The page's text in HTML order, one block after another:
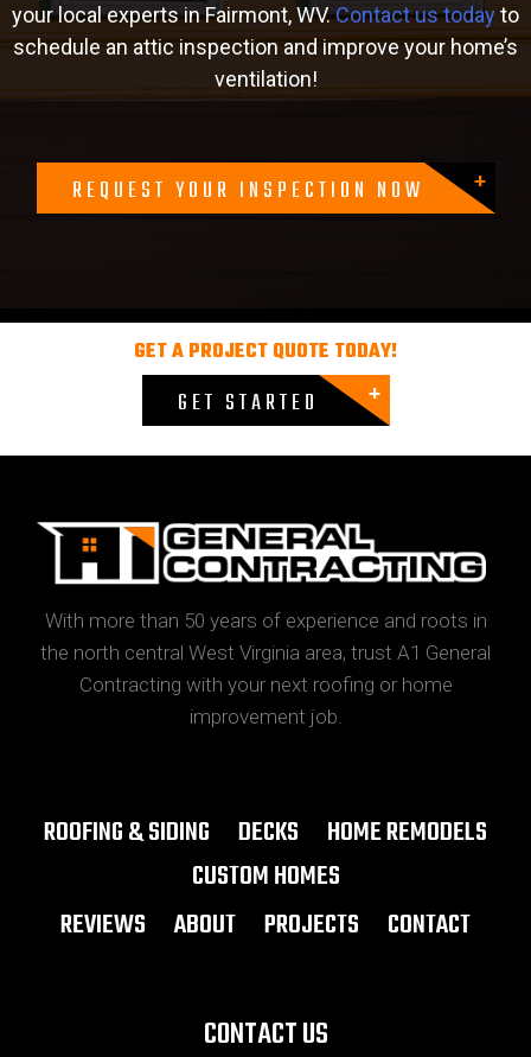
your local experts in Fairmont, WV.Contact us todayto
schedule an attic inspection and improve your home’s
ventilation!
REQUEST YOUR INSPECTION NOW
GET A PROJECT QUOTE TODAY!
GET STARTED
With more than 50 years of experience and roots in
the north central West Virginia area, trust A1 General
Contracting with your next roofing or home
improvement job.
ROOFING & SIDING DECKS
HOME REMODELS
CUSTOM HOMES
REVIEWS
ABOUT PROJECTS CONTACT
CONTACT US